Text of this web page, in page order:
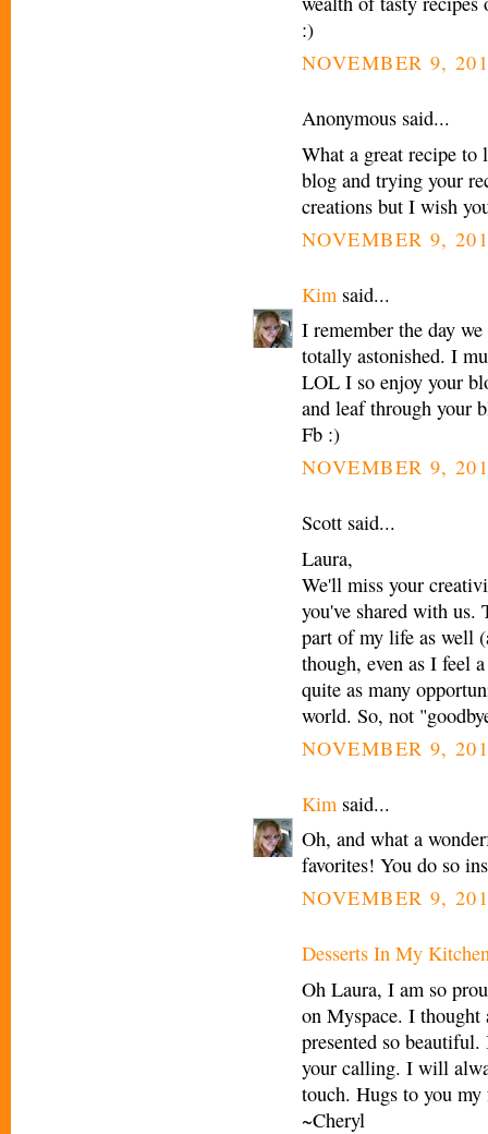
:)
NOVEMBER 9,
Anonymous said...
What a great recipe to
blog and trying your
creations but I wish
NOVEMBER 9,
Kim said...
I remember the day
totally astonished. I
LOL I so enjoy your
and leaf through your
Fb :)
NOVEMBER 9,
Scott said...
Laura,
We'll miss your
you've shared with us.
part of my life as well
though, even as I feel
quite as many
world. So, not
NOVEMBER 9,
Kim said...
Oh, and what a
favorites! You do so
NOVEMBER 9,
Desserts In My
Oh Laura, I am so
on Myspace. I thought
presented so
your calling. I will
touch. Hugs to you
~Cheryl